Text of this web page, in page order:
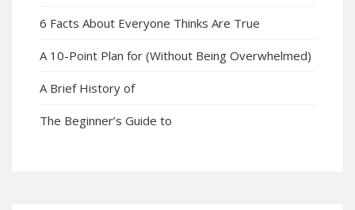
6 Facts About Everyone Thinks Are True
A 10-Point Plan for (Without Being Overwhelmed)
A Brief History of
The Beginner’s Guide to